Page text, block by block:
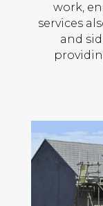
work,
services
and